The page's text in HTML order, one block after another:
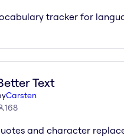
tracker for
Text
Carsten
168
and character